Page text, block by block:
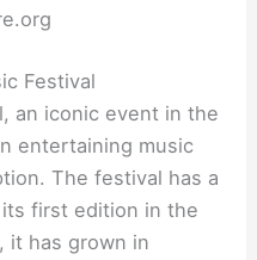
Festival
an iconic event in the
entertaining music
The festival has a
first edition in the
it has grown in